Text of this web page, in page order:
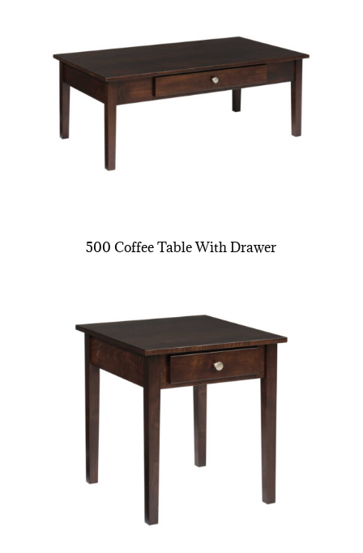
500 Coffee Table With Drawer